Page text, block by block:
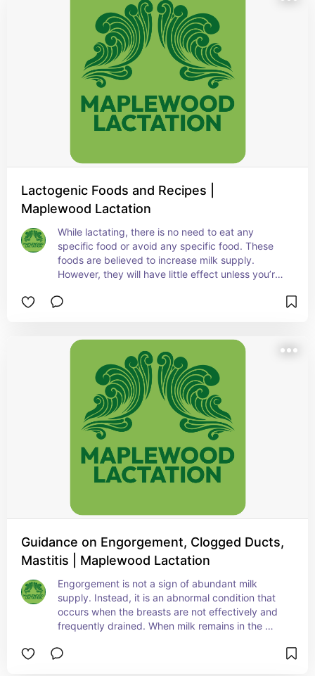
Lactogenic Foods and Recipes |
Maplewood Lactation
While lactating, there is no need to eat any
specific food or avoid any specific food. These
foods are believed to increase milk supply.
However, they will have little effect unless you’re
8x/day.
Guidance on Engorgement, Clogged Ducts,
Mastitis | Maplewood Lactation
Engorgement is not a sign of abundant milk
supply. Instead, it is an abnormal condition that
occurs when the breasts are not effectively and
frequently drained. When milk remains in the
which can compress the ducts and block milk